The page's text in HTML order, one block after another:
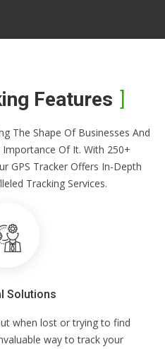
Features
The Shape Of Businesses And
Of It. With 250+
GPS Tracker Offers In-Depth
Tracking Services.
Solutions
when lost or trying to find
way to track your